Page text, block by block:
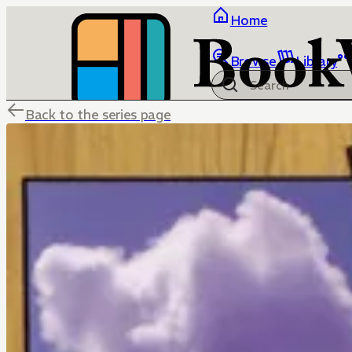
Home
Browse Library
Back to the series page